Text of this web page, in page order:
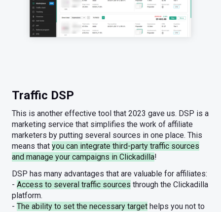
Traffic DSP
This is another effective tool that 2023 gave us. DSP is a
marketing service that simplifies the work of affiliate
marketers by putting several sources in one place. This
means that you can integrate third-party traffic sources
and manage your campaigns in Clickadilla!
DSP has many advantages that are valuable for affiliates:
- Access to several traffic sources through the Clickadilla
platform.
- The ability to set the necessary target helps you not to